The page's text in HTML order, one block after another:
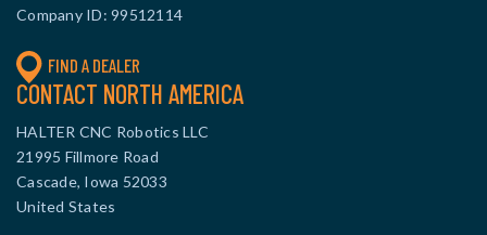
Company ID: 99512114
FIND A DEALER
CONTACT NORTH AMERICA
HALTER CNC Robotics LLC
21995 Fillmore Road
Cascade, Iowa 52033
United States